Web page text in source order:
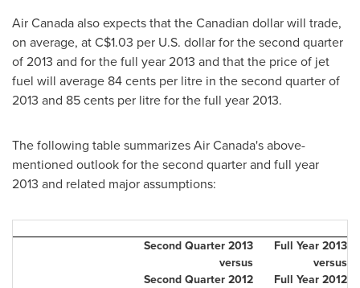
AirCanadaalso expects that the Canadian dollar will trade,
on average, at C$1.03 per U.S. dollar for the second quarter
of 2013 and for the full year 2013 and that the price of jet
fuel will average 84 cents per litre in the second quarter of
2013 and 85 cents per litre for the full year 2013.
The following table summarizes Air Canada's above-
mentioned outlook for the second quarter and full year
2013 and related major assumptions:
Second Quarter 2013
versus
Second Quarter 2012
Full Year 2013
versus
Full Year 2012